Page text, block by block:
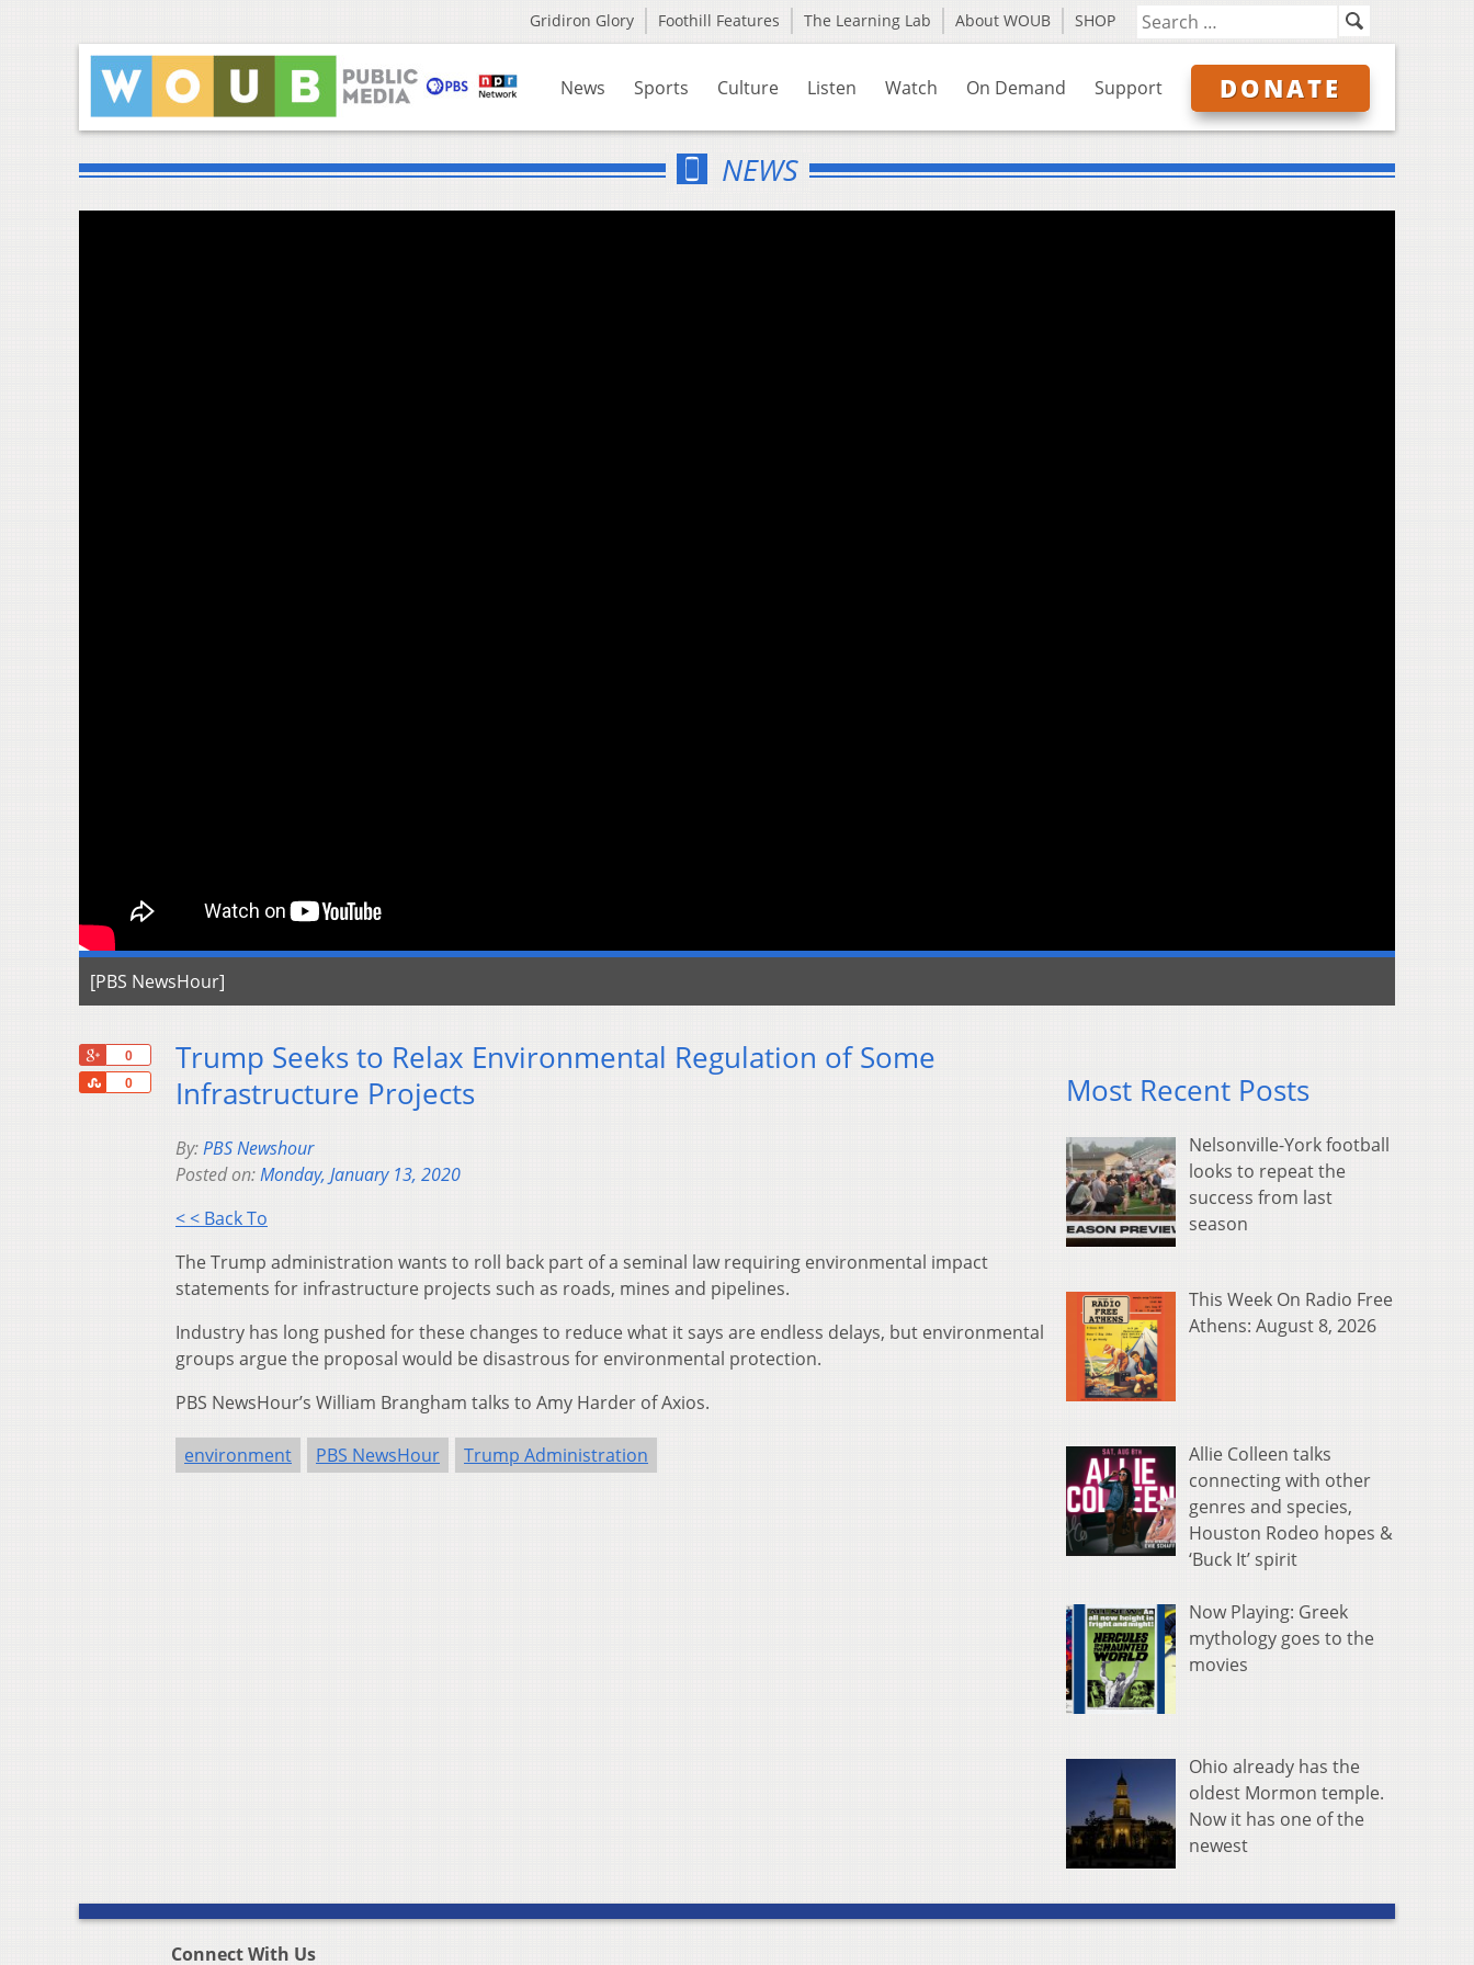
Gridiron Glory Foothill Features The Learning Lab About WOUB SHOP
News Sports Culture Listen Watch On Demand Support DONATE
NEWS
[PBS NewsHour]
0
0
Share
Trump Seeks to Relax Environmental Regulation of Some
Infrastructure Projects
By:PBS Newshour
Posted on:Monday, January 13, 2020
< < Back To
The Trump administration wants to roll back part of a seminal law requiring environmental impact
statements for infrastructure projects such as roads, mines and pipelines.
Industry has long pushed for these changes to reduce what it says are endless delays, but environmental
groups argue the proposal would be disastrous for environmental protection.
PBS NewsHour’s William Brangham talks to Amy Harder of Axios.
environment PBS NewsHour Trump Administration
Most Recent Posts
Nelsonville-York football
looks to repeat the
success from last
season
This Week On Radio Free
Athens: August 8, 2026
Allie Colleen talks
connecting with other
genres and species,
Houston Rodeo hopes &
‘Buck It’ spirit
Now Playing: Greek
mythology goes to the
movies
Ohio already has the
oldest Mormon temple.
Now it has one of the
newest
Connect With Us